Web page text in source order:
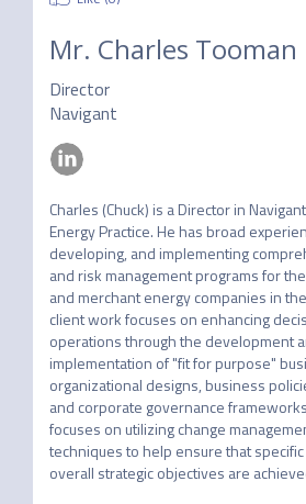
Mr. Charles Tooman
Director
Navigant
Charles (Chuck) is a Director in
Energy Practice. He has broad
developing, and implementing
and risk management programs for
and merchant energy companies in
client work focuses on enhancing
operations through the development
implementation of "fit for purpose"
organizational designs, business
and corporate governance
focuses on utilizing change
techniques to help ensure that
overall strategic objectives are